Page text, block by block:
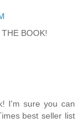
BOOK!
I'm sure you can
best seller list